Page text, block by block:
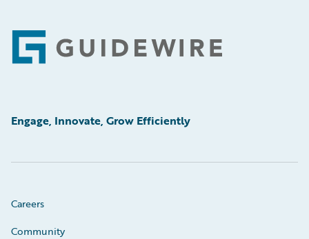
Footer
Engage, Innovate, Grow Efficiently
Careers
Community